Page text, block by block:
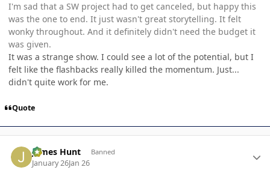
I'm sad that a SW project had to get canceled, but happy this
was the one to end. It just wasn't great storytelling. It felt
wonky throughout. And it definitely didn't need the budget it
was given.
It was a strange show. I could see a lot of the potential, but I
felt like the flashbacks really killed the momentum. Just...
didn't quite work for me.
Quote
James Hunt Banned
January 26Jan 26